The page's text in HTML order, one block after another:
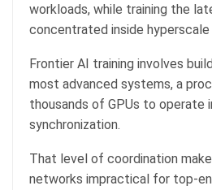
workloads, while training the
concentrated inside
Frontier AI training involves
most advanced systems, a
thousands of GPUs to operate
synchronization.
That level of coordination
networks impractical for top-